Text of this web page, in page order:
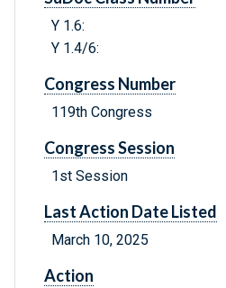
Y 1.6:
Y 1.4/6:
Congress Number
119th Congress
Congress Session
1st Session
Last Action Date Listed
March 10, 2025
Action